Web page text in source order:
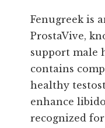
Fenugreek is
ProstaVive,
support male
contains
healthy
enhance
recognized